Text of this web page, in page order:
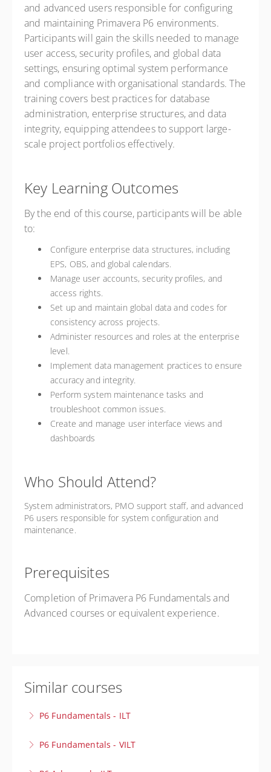
and advanced users responsible for configuring
and maintaining Primavera P6 environments.
Participants will gain the skills needed to manage
user access, security profiles, and global data
settings, ensuring optimal system performance
and compliance with organisational standards. The
training covers best practices for database
administration, enterprise structures, and data
integrity, equipping attendees to support large-
scale project portfolios effectively.
Key Learning Outcomes
By the end of this course, participants will be able
to:
Configure enterprise data structures, including
EPS, OBS, and global calendars.
Manage user accounts, security profiles, and
access rights.
Set up and maintain global data and codes for
consistency across projects.
Administer resources and roles at the enterprise
level.
Implement data management practices to ensure
accuracy and integrity.
Perform system maintenance tasks and
troubleshoot common issues.
Create and manage user interface views and
dashboards
Who Should Attend?
System administrators, PMO support staff, and advanced
P6 users responsible for system configuration and
maintenance.
Prerequisites
Completion of Primavera P6 Fundamentals and
Advanced courses or equivalent experience.
Similar courses
P6 Fundamentals - ILT
how to create projects, develop schedules, assign
P6 Fundamentals - VILT